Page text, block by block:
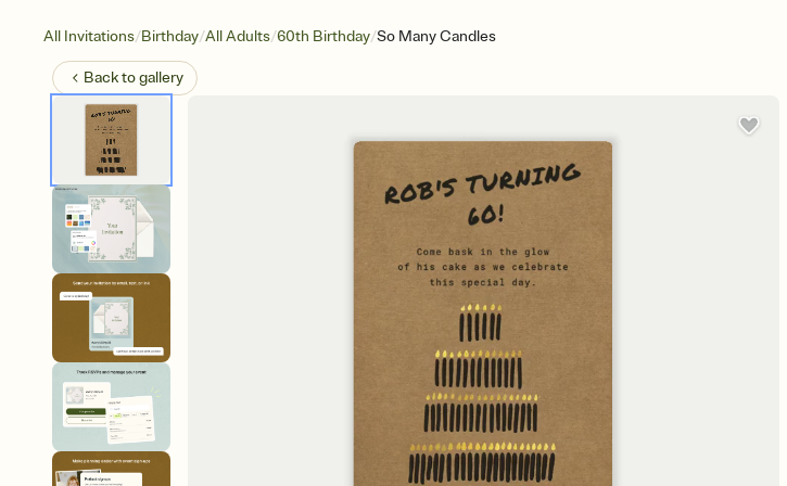
All Invitations/Birthday/All Adults/60th Birthday/So Many Candles
Back togallery